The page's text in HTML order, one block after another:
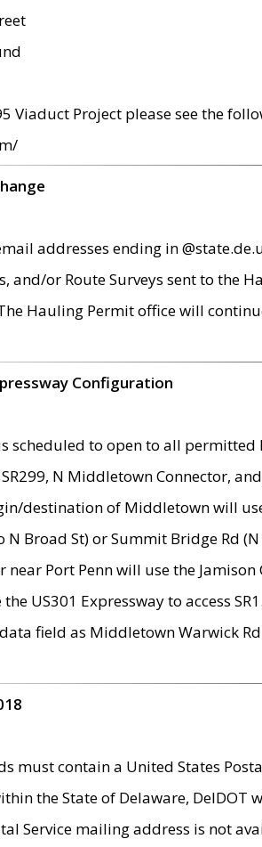
Viaduct Project please see the
addresses ending in
and/or Route Surveys sent to the
Hauling Permit office will
Configuration
scheduled to open to all
N Middletown Connector,
destination of Middletown will
N Broad St) or Summit Bridge Rd
Port Penn will use the
US301 Expressway to access
field as Middletown Warwick
must contain a United States
the State of Delaware, DelDOT
Service mailing address is not